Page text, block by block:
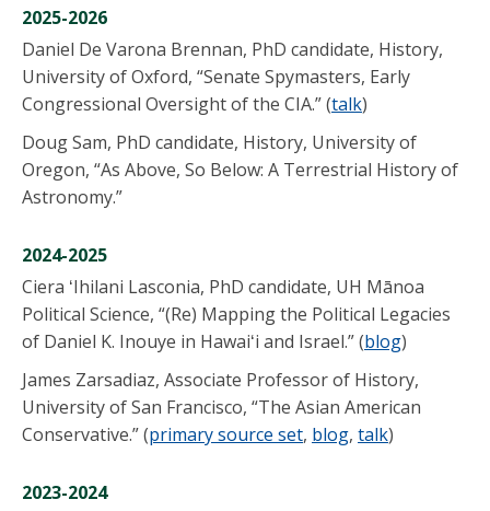
2025-2026
Daniel De Varona Brennan, PhD candidate, History,
University of Oxford, “Senate Spymasters, Early
Congressional Oversight of the CIA.” (talk)
Doug Sam, PhD candidate, History, University of
Oregon, “As Above, So Below: A Terrestrial History of
Astronomy.”
2024-2025
Ciera ʻIhilani Lasconia, PhD candidate, UH Mānoa
Political Science, “(Re) Mapping the Political Legacies
of Daniel K. Inouye in Hawaiʻi and Israel.” (blog)
James Zarsadiaz, Associate Professor of History,
University of San Francisco, “The Asian American
Conservative.” (primary source set, blog, talk)
2023-2024